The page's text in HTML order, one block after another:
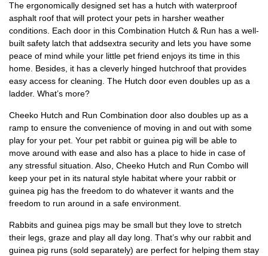
The ergonomically designed set has a hutch with waterproof
asphalt roof that will protect your pets in harsher weather
conditions. Each door in this Combination Hutch & Run has a well-
built safety latch that addsextra security and lets you have some
peace of mind while your little pet friend enjoys its time in this
home. Besides, it has a cleverly hinged hutchroof that provides
easy access for cleaning. The Hutch door even doubles up as a
ladder. What’s more?
Cheeko Hutch and Run Combination door also doubles up as a
ramp to ensure the convenience of moving in and out with some
play for your pet. Your pet rabbit or guinea pig will be able to
move around with ease and also has a place to hide in case of
any stressful situation. Also, Cheeko Hutch and Run Combo will
keep your pet in its natural style habitat where your rabbit or
guinea pig has the freedom to do whatever it wants and the
freedom to run around in a safe environment.
Rabbits and guinea pigs may be small but they love to stretch
their legs, graze and play all day long. That’s why our rabbit and
guinea pig runs (sold separately) are perfect for helping them stay